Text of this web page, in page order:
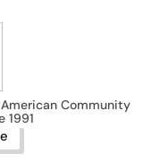
News
Community
1991